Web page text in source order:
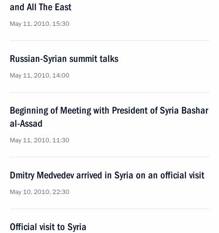
and All The East
May 11, 2010, 15:30
Russian-Syrian summit talks
May 11, 2010, 14:00
Beginning of Meeting with President of Syria Bashar
al-Assad
May 11, 2010, 11:30
Dmitry Medvedev arrived in Syria on an official visit
May 10, 2010, 22:30
Official visit to Syria